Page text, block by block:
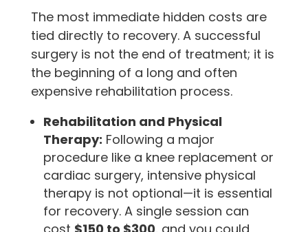
The most immediate hidden costs are
tied directly to recovery. A successful
surgery is not the end of treatment; it is
the beginning of a long and often
expensive rehabilitation process.
Rehabilitation and Physical
Therapy: Following a major
procedure like a knee replacement or
cardiac surgery, intensive physical
therapy is not optional—it is essential
for recovery. A single session can